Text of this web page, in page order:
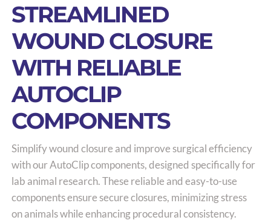
STREAMLINED
WOUND CLOSURE
WITH RELIABLE
AUTOCLIP
COMPONENTS
Simplify wound closure and improve surgical efficiency
with our AutoClip components, designed specifically for
lab animal research. These reliable and easy-to-use
components ensure secure closures, minimizing stress
on animals while enhancing procedural consistency.